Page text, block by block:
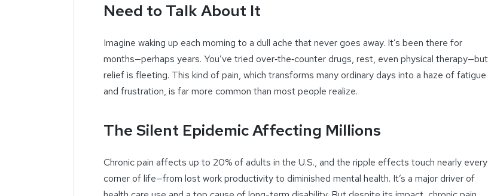
Need to Talk About It
Imagine waking up each morning to a dull ache that never goes away. It’s been there for
months—perhaps years. You’ve tried over‑the‑counter drugs, rest, even physical therapy—but
relief is fleeting. This kind of pain, which transforms many ordinary days into a haze of fatigue
and frustration, is far more common than most people realize.
The Silent Epidemic Affecting Millions
Chronic pain affects up to 20% of adults in the U.S., and the ripple effects touch nearly every
corner of life—from lost work productivity to diminished mental health. It’s a major driver of